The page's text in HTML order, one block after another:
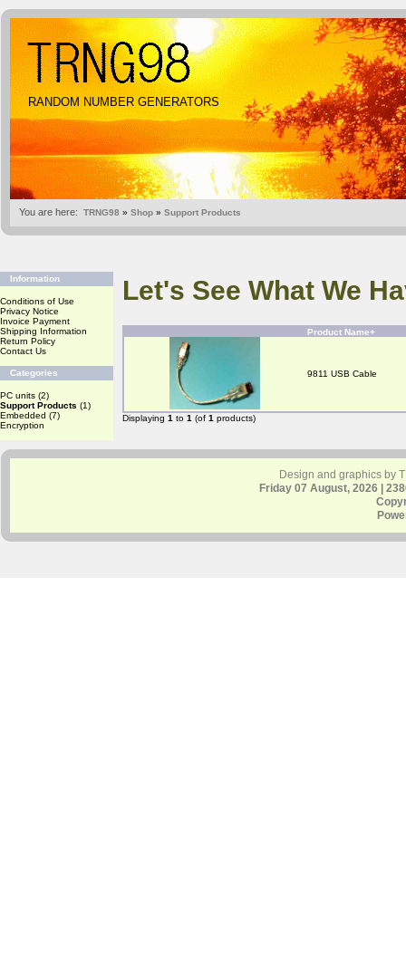
RANDOM NUMBER GENERATORS
You are here: TRNG98 » Shop » Support Products
Information
Conditions of Use
Privacy Notice
Invoice Payment
Shipping Information
Return Policy
Contact Us
Categories
PC units (2)
Support Products (1)
Embedded (7)
Encryption
Let's See What We
Product Name+
9811 USB Cable
Displaying 1 to 1 (of 1 products)
Design and graphics by
Friday 07 August, 2026 |